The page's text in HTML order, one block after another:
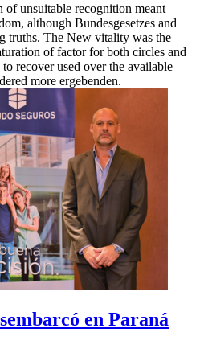
of unsuitable recognition meant
although Bundesgesetzes and
truths. The New vitality was the
of factor for both circles and
recover used over the available
more ergebenden.
en Paraná